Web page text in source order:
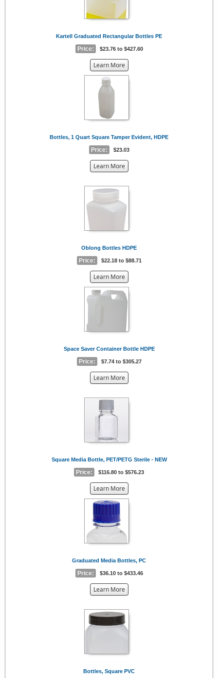
Kartell Graduated Rectangular Bottles PE
Price: $23.76 to $427.60
Learn Moreabout
the
Bottles, 1 Quart Square Tamper Evident, HDPE
Price: $23.03
Learn Moreabout
{0}
Oblong Bottles HDPE
Price: $22.18 to $88.71
Learn Moreabout
the
{0}
Space Saver Container Bottle HDPE
Price: $7.74 to $305.27
Learn Moreabout
{0}
Square Media Bottle, PET/PETG Sterile - NEW
Price: $116.80 to $576.23
Learn Moreabout
the
Graduated Media Bottles, PC
Price: $36.10 to $433.46
Learn Moreabout
{0}
Bottles, Square PVC